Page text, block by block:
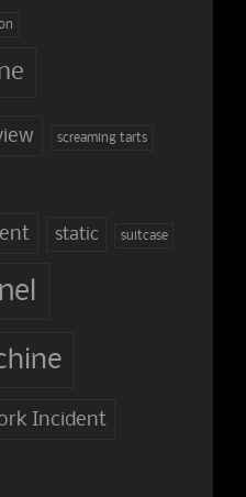
screaming tarts
static suitcase
Incident